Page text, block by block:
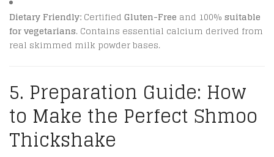
Dietary Friendly: Certified Gluten-Free and 100% suitable
for vegetarians. Contains essential calcium derived from
real skimmed milk powder bases.
5. Preparation Guide: How
to Make the Perfect Shmoo
Thickshake